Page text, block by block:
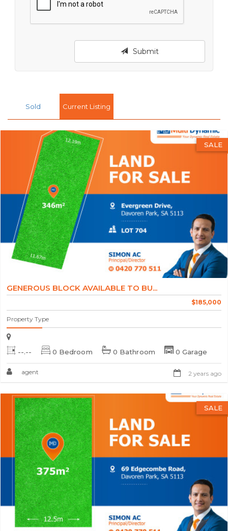
Submit
Sold Current Listing
SALE
GENEROUS BLOCK AVAILABLE TO BU...
$185,000
Property Type
--.-- 0 Bedroom 0 Bathroom 0 Garage
agent 2 years ago
SALE